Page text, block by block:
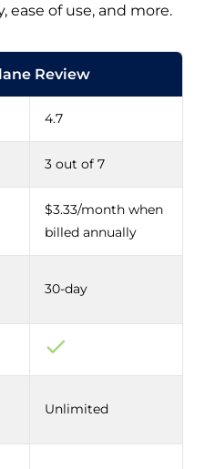
ease of use, and more.
Review
4.7
3 out of 7
$3.33/month when
billed annually
30-day
Unlimited